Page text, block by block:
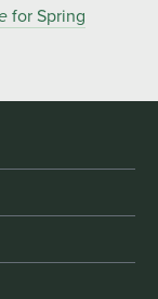
for Spring